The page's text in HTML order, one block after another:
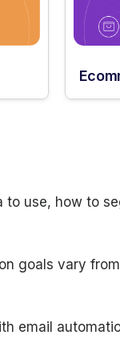
to use, how to
goals vary
email